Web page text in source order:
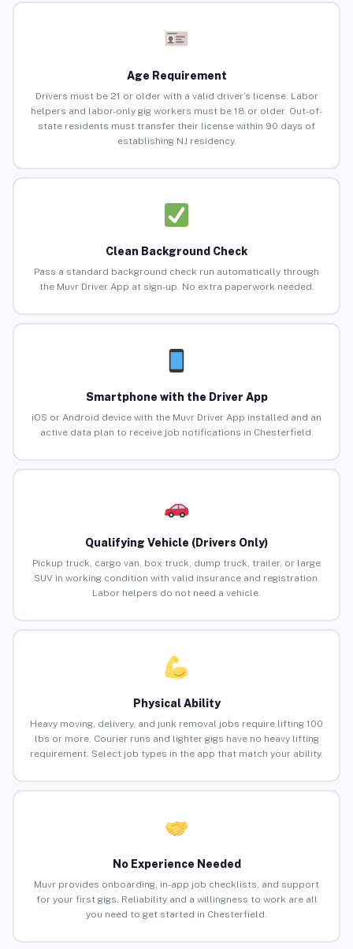
Age Requirement
Drivers must be 21 or older with a valid driver’s license. Labor
helpers and labor-only gig workers must be 18 or older. Out-of-
state residents must transfer their license within 90 days of
establishing NJ residency.
Clean Background Check
Pass a standard background check run automatically through
the Muvr Driver App at sign-up. No extra paperwork needed.
Smartphone with the Driver App
iOS or Android device with the Muvr Driver App installed and an
active data plan to receive job notifications in Chesterfield.
Qualifying Vehicle (Drivers Only)
Pickup truck, cargo van, box truck, dump truck, trailer, or large
SUV in working condition with valid insurance and registration.
Labor helpers do not need a vehicle.
Physical Ability
Heavy moving, delivery, and junk removal jobs require lifting 100
lbs or more. Courier runs and lighter gigs have no heavy lifting
requirement. Select job types in the app that match your ability.
No Experience Needed
Muvr provides onboarding, in-app job checklists, and support
for your first gigs. Reliability and a willingness to work are all
you need to get started in Chesterfield.